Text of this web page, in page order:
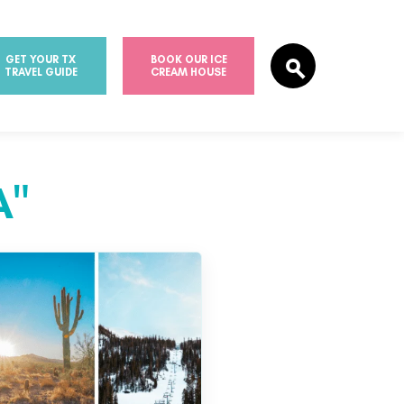
GET YOUR TX
TRAVEL GUIDE
BOOK OUR ICE
CREAM HOUSE